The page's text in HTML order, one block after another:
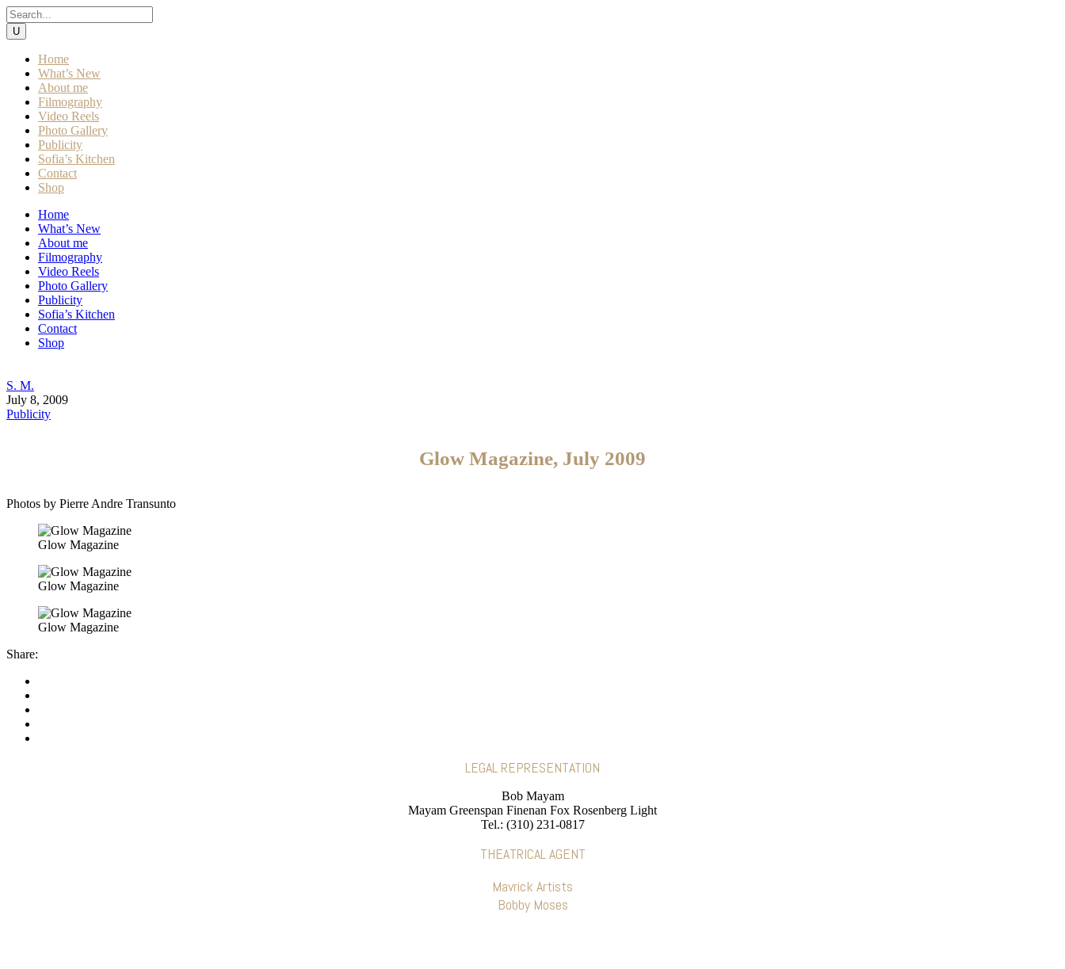
Home
What’s New
About me
Filmography
Video Reels
Photo Gallery
Publicity
Sofia’s Kitchen
Contact
Shop
Home
What’s New
About me
Filmography
Video Reels
Photo Gallery
Publicity
Sofia’s Kitchen
Contact
Shop
S. M.
July 8, 2009
Publicity
Glow Magazine, July 2009
Photos by Pierre Andre Transunto
Glow Magazine
Glow Magazine
Glow Magazine
Share:
LEGAL REPRESENTATION
Bob Mayam
Mayam Greenspan Finenan Fox Rosenberg Light
Tel.: (310) 231-0817
THEATRICAL AGENT
Mavrick Artists
Bobby Moses